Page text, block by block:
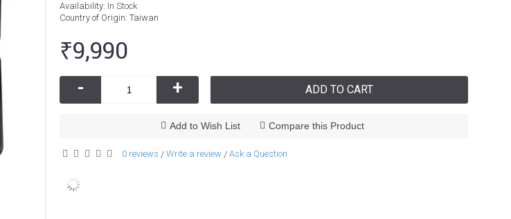
Availability: In Stock
Country of Origin: Taiwan
₹9,990
- + ADD TO CART
Add to Wish List Compare this Product
0 reviews / Write a review / Ask a Question